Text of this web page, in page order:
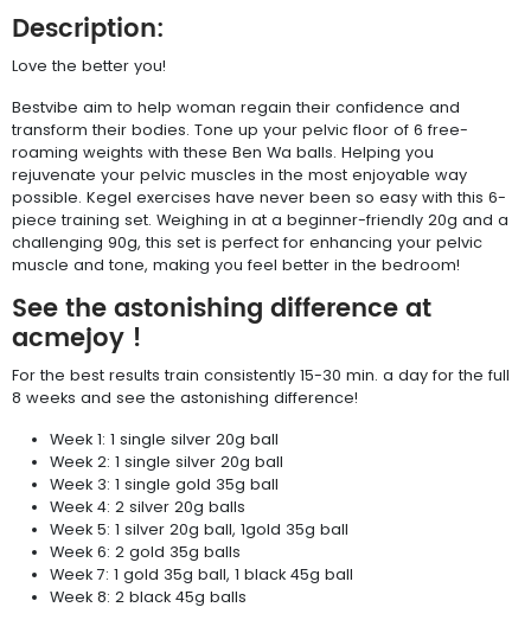
Description:
Love the better you!
Bestvibe aim to help woman regain their confidence and
transform their bodies. Tone up your pelvic floor of 6 free-
roaming weights with these Ben Wa balls. Helping you
rejuvenate your pelvic muscles in the most enjoyable way
possible. Kegel exercises have never been so easy with this 6-
piece training set. Weighing in at a beginner-friendly 20g and a
challenging 90g, this set is perfect for enhancing your pelvic
muscle and tone, making you feel better in the bedroom!
See the astonishing difference at
acmejoy !
For the best results train consistently 15-30 min. a day for the full
8 weeks and see the astonishing difference!
Week 1: 1 single silver 20g ball
Week 2: 1 single silver 20g ball
Week 3: 1 single gold 35g ball
Week 4: 2 silver 20g balls
Week 5: 1 silver 20g ball, 1gold 35g ball
Week 6: 2 gold 35g balls
Week 7: 1 gold 35g ball, 1 black 45g ball
Week 8: 2 black 45g balls